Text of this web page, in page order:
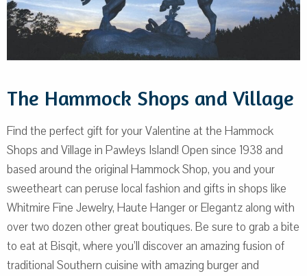
The Hammock Shops and Village
Find the perfect gift for your Valentine at the Hammock
Shops and Village in Pawleys Island! Open since 1938 and
based around the original Hammock Shop, you and your
sweetheart can peruse local fashion and gifts in shops like
Whitmire Fine Jewelry, Haute Hanger or Elegantz along with
over two dozen other great boutiques. Be sure to grab a bite
to eat at Bisqit, where you’ll discover an amazing fusion of
traditional Southern cuisine with amazing burger and